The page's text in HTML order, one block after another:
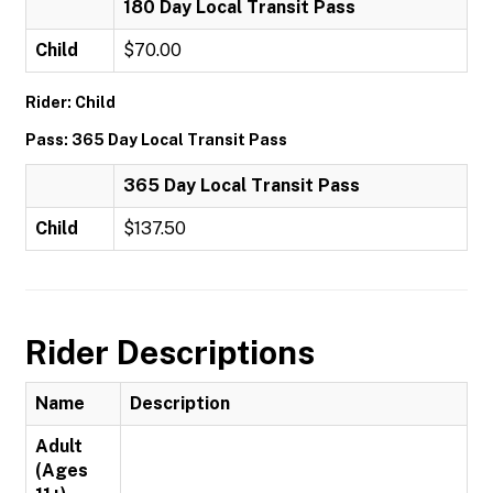
180 Day Local Transit Pass
Child $70.00
Rider: Child
Pass: 365 Day Local Transit Pass
365 Day Local Transit Pass
Child $137.50
Rider Descriptions
Name Description
Adult
(Ages